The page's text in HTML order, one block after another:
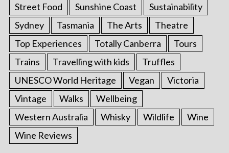
Street Food
Sunshine Coast
Sustainability
Sydney
Tasmania The Arts
Theatre
Top Experiences
Totally Canberra
Tours
Trains
Travelling with kids
Truffles
UNESCO World Heritage
Vegan
Victoria
Vintage
Walks
Wellbeing
Western Australia
Whisky Wildlife
Wine
Wine Reviews